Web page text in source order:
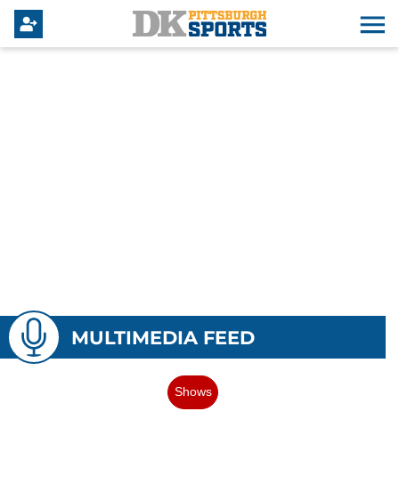
MULTIMEDIA FEED
Shows